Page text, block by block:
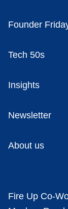
Founder
Tech 50s
Insights
Newsletter
About us
Fire Up Co-